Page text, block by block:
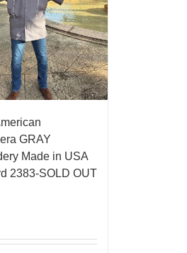
GRAY
Made in USA
2383-SOLD OUT